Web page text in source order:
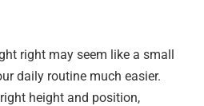
right may seem like a small
daily routine much easier.
height and position,